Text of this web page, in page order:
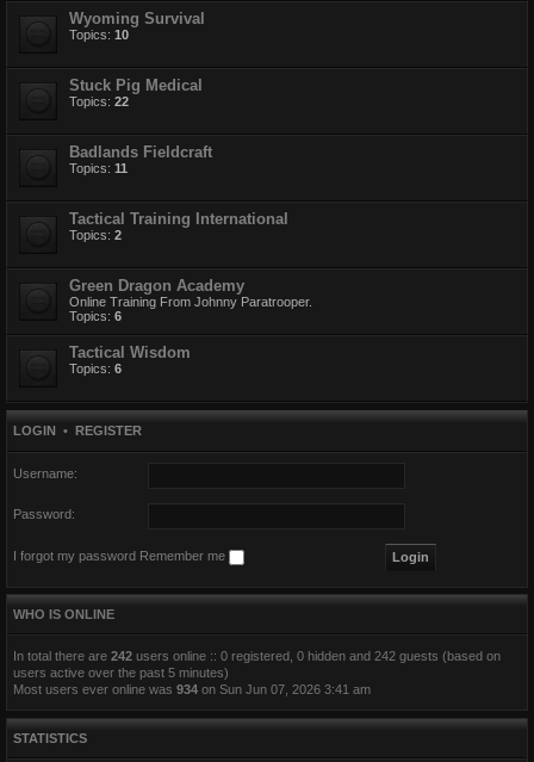
Wyoming Survival
Topics: 10
Stuck Pig Medical
Topics: 22
Badlands Fieldcraft
Topics: 11
Tactical Training International
Topics: 2
Green Dragon Academy
Online Training From Johnny Paratrooper.
Topics: 6
Tactical Wisdom
Topics: 6
LOGIN • REGISTER
Username:
Password:
I forgot my password Remember me
WHO IS ONLINE
In total there are 242 users online :: 0 registered, 0 hidden and 242 guests (based on
users active over the past 5 minutes)
Most users ever online was 934 on Sun Jun 07, 2026 3:41 am
STATISTICS